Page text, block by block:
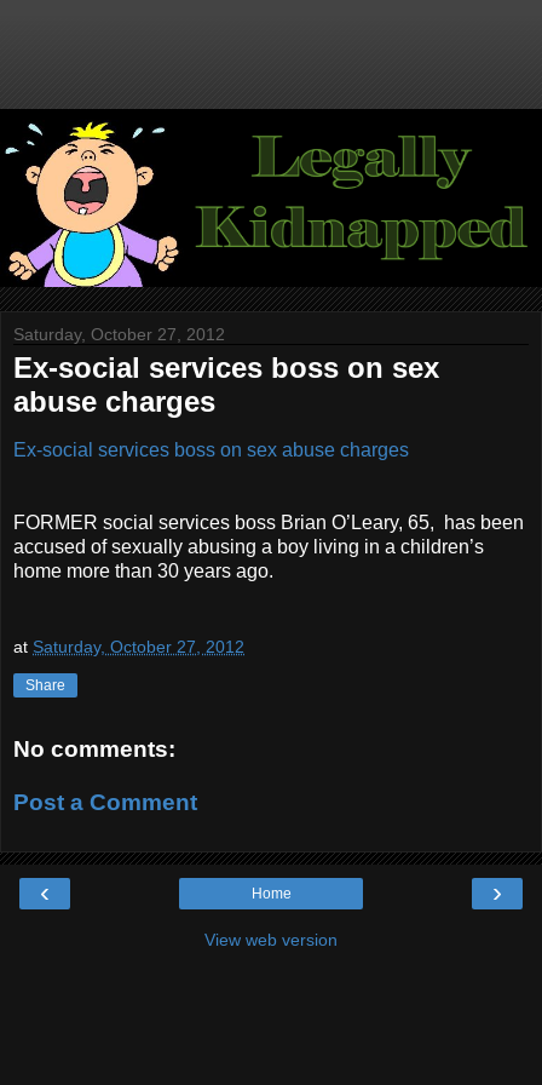
Saturday, October 27, 2012
Ex-social services boss on sex
abuse charges
Ex-social services boss on sex abuse charges
FORMER social services boss Brian O’Leary, 65, has been
accused of sexually abusing a boy living in a children’s
home more than 30 years ago.
at Saturday, October 27, 2012
Share
No comments:
Post a Comment
‹ ›
Home
View web version